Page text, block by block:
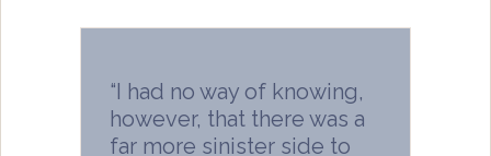
“I had no way of knowing,
however, that there was a
far more sinister side to